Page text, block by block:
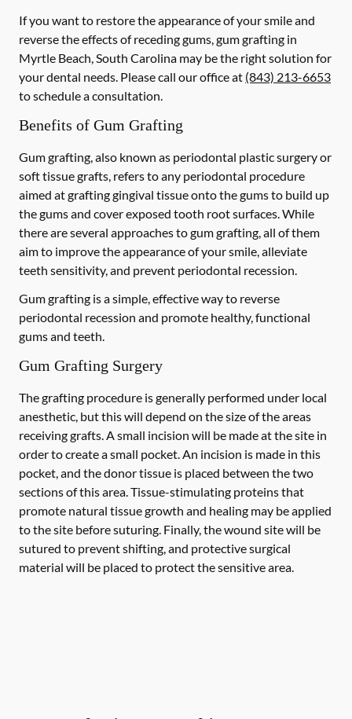
If you want to restore the appearance of your smile and
reverse the effects of receding gums, gum grafting in
Myrtle Beach, South Carolina may be the right solution for
your dental needs. Please call our office at (843) 213-6653
to schedule a consultation.
Benefits of Gum Grafting
Gum grafting, also known as periodontal plastic surgery or
soft tissue grafts, refers to any periodontal procedure
aimed at grafting gingival tissue onto the gums to build up
the gums and cover exposed tooth root surfaces. While
there are several approaches to gum grafting, all of them
aim to improve the appearance of your smile, alleviate
teeth sensitivity, and prevent periodontal recession.
Gum grafting is a simple, effective way to reverse
periodontal recession and promote healthy, functional
gums and teeth.
Gum Grafting Surgery
The grafting procedure is generally performed under local
anesthetic, but this will depend on the size of the areas
receiving grafts. A small incision will be made at the site in
order to create a small pocket. An incision is made in this
pocket, and the donor tissue is placed between the two
sections of this area. Tissue-stimulating proteins that
promote natural tissue growth and healing may be applied
to the site before suturing. Finally, the wound site will be
sutured to prevent shifting, and protective surgical
material will be placed to protect the sensitive area.